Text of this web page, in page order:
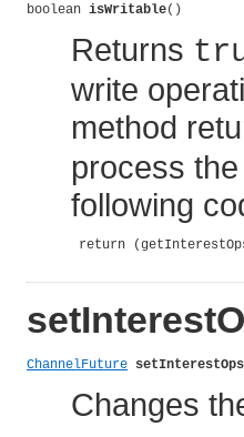
boolean isWritable()
Returns
write
method
process
following
return
ChannelFuture setInterestOps
Changes